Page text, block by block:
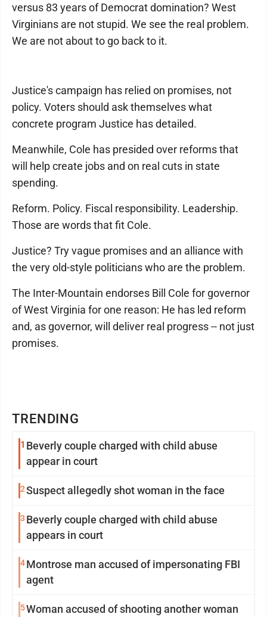
TRENDING
1 Beverly couple charged with child abuse
appear in court
2Suspect allegedly shot woman in the face
3 Beverly couple charged with child abuse
appears in court
4Montrose man accused of impersonating FBI
agent
5Woman accused of shooting another woman
versus 83 years of Democrat domination? West
Virginians are not stupid. We see the real problem.
We are not about to go back to it.
Justice's campaign has relied on promises, not
policy. Voters should ask themselves what
concrete program Justice has detailed.
Meanwhile, Cole has presided over reforms that
will help create jobs and on real cuts in state
spending.
Reform. Policy. Fiscal responsibility. Leadership.
Those are words that fit Cole.
Justice? Try vague promises and an alliance with
the very old-style politicians who are the problem.
The Inter-Mountain endorses Bill Cole for governor
of West Virginia for one reason: He has led reform
and, as governor, will deliver real progress -- not just
promises.